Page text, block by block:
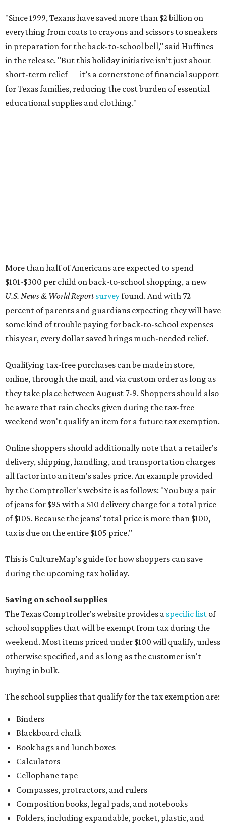
"Since 1999, Texans have saved more than $2 billion on
everything from coats to crayons and scissors to sneakers
in preparation for the back-to-school bell," said Huffines
in the release. "But this holiday initiative isn’t just about
short-term relief — it’s a cornerstone of financial support
for Texas families, reducing the cost burden of essential
educational supplies and clothing."
More than half of Americans are expected to spend
$101-$300 per child on back-to-school shopping, a new
U.S. News & World Reportsurveyfound. And with 72
percent of parents and guardians expecting they will have
some kind of trouble paying for back-to-school expenses
this year, every dollar saved brings much-needed relief.
Qualifying tax-free purchases can be made in store,
online, through the mail, and via custom order as long as
they take place between August 7-9. Shoppers should also
be aware that rain checks given during the tax-free
weekend won't qualify an item for a future tax exemption.
Online shoppers should additionally note that a retailer's
delivery, shipping, handling, and transportation charges
all factor into an item's sales price. An example provided
by the Comptroller's website is as follows: "You buy a pair
of jeans for $95 with a $10 delivery charge for a total price
of $105. Because the jeans’ total price is more than $100,
tax is due on the entire $105 price."
This is CultureMap's guide for how shoppers can save
during the upcoming tax holiday.
Saving on school supplies
The Texas Comptroller's website provides a specific list of
school supplies that will be exempt from tax during the
weekend. Most items priced under $100 will qualify, unless
otherwise specified, and as long as the customer isn't
buying in bulk.
The school supplies that qualify for the tax exemption are:
Binders
Blackboard chalk
Book bags and lunch boxes
Calculators
Cellophane tape
Compasses, protractors, and rulers
Composition books, legal pads, and notebooks
Folders, including expandable, pocket, plastic, and